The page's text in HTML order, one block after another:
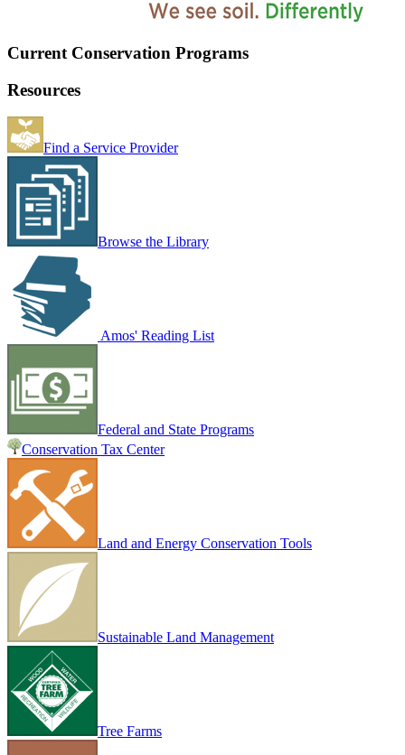
Current Conservation Programs
Resources
Find a Service Provider
Browse the Library
Amos' Reading List
Federal and State Programs
Conservation Tax Center
Land and Energy Conservation Tools
Sustainable Land Management
Tree Farms